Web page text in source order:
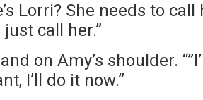
Lorri? She needs to
just call her.”
on Amy’s shoulder.
I’ll do it now.”